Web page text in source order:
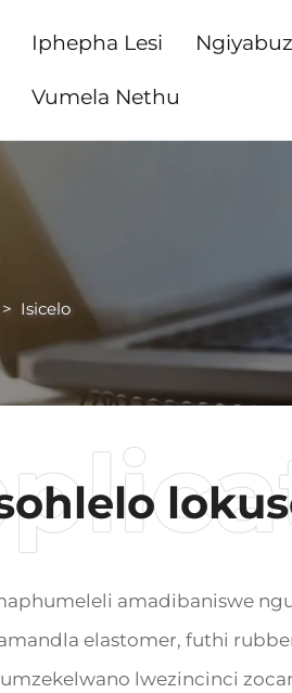
Iphepha Lesi
Vumela Nethu
> Isicelo
amadibaniswe
elastomer, futhi
lwezincinci